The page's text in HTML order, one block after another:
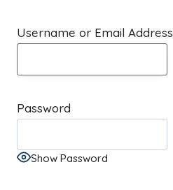
Username or Email Address
Password
Show Password